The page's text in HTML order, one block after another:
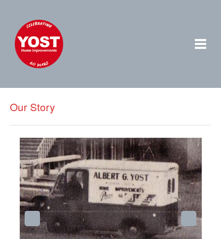
Our Story